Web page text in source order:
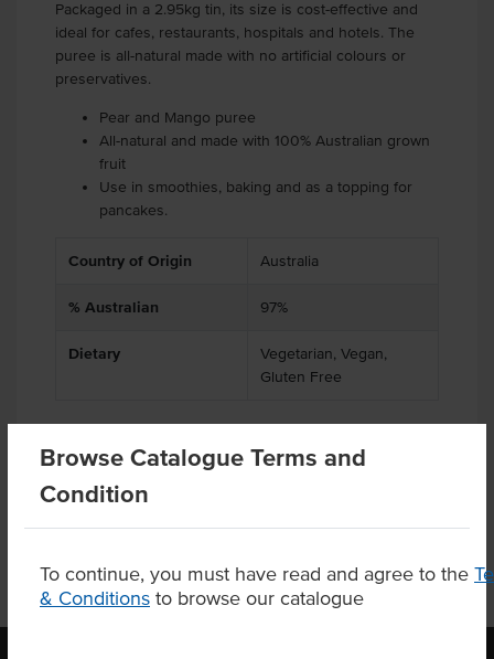
Browse Catalogue Terms and
Condition
To continue, you must have read and agree to the
& Conditions to browse our catalogue
Packaged in a 2.95kg tin, its size is cost-effective and
ideal for cafes, restaurants, hospitals and hotels. The
puree is all-natural made with no artificial colours or
preservatives.
Pear and Mango puree
All-natural and made with 100% Australian grown
fruit
Use in smoothies, baking and as a topping for
pancakes.
Country of Origin Australia
% Australian 97%
Dietary
Vegetarian, Vegan,
Gluten Free